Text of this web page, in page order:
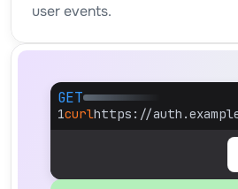
user events.
GET
1curlhttps://